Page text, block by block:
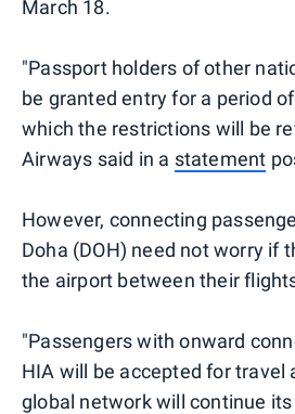
March 18.
"Passport holders of other
be granted entry for a period
which the restrictions will be
Airways said in a statement
However, connecting
Doha (DOH) need not worry if
the airport between their
"Passengers with onward
HIA will be accepted for travel
global network will continue